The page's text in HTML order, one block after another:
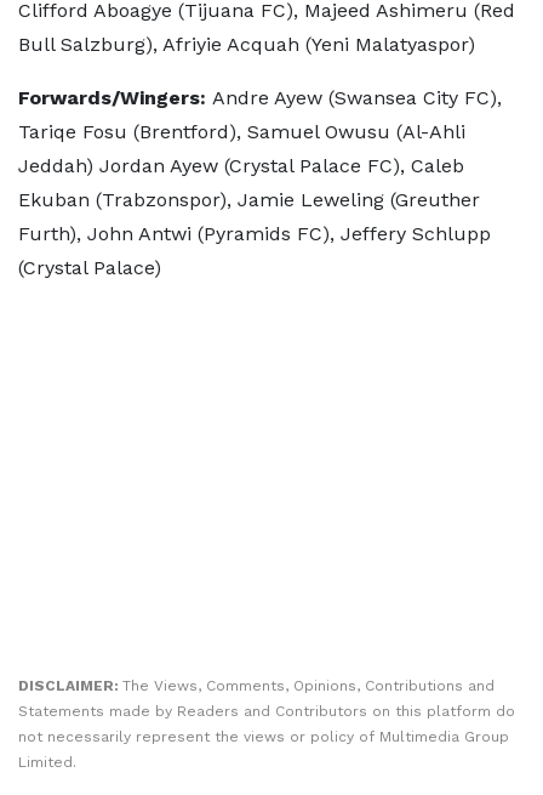
Clifford Aboagye (Tijuana FC), Majeed Ashimeru (Red
Bull Salzburg), Afriyie Acquah (Yeni Malatyaspor)
Forwards/Wingers: Andre Ayew (Swansea City FC),
Tariqe Fosu (Brentford), Samuel Owusu (Al-Ahli
Jeddah) Jordan Ayew (Crystal Palace FC), Caleb
Ekuban (Trabzonspor), Jamie Leweling (Greuther
Furth), John Antwi (Pyramids FC), Jeffery Schlupp
(Crystal Palace)
DISCLAIMER: The Views, Comments, Opinions, Contributions and
Statements made by Readers and Contributors on this platform do
not necessarily represent the views or policy of Multimedia Group
Limited.